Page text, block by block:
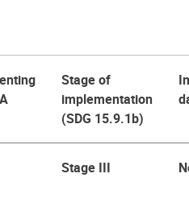
Stage of
implementation
(SDG 15.9.1b)
Stage III